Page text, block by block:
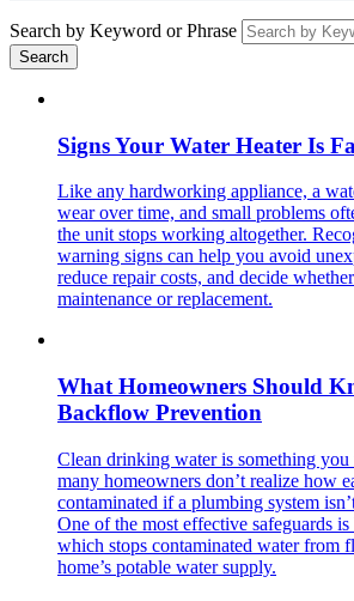
Search by Keyword or Phrase
Signs Your Water Heater Is
Like any hardworking appliance, a
wear over time, and small problems
the unit stops working altogether.
warning signs can help you avoid
reduce repair costs, and decide
maintenance or replacement.
What Homeowners Should
Backflow Prevention
Clean drinking water is something
many homeowners don’t realize how
contaminated if a plumbing system
One of the most effective safeguards
which stops contaminated water from
home’s potable water supply.